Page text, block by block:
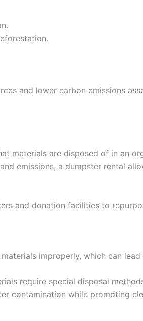
and lower carbon emissions
materials are disposed of in an
emissions, a dumpster rental
and donation facilities to
improperly, which can
require special disposal
contamination while promoting